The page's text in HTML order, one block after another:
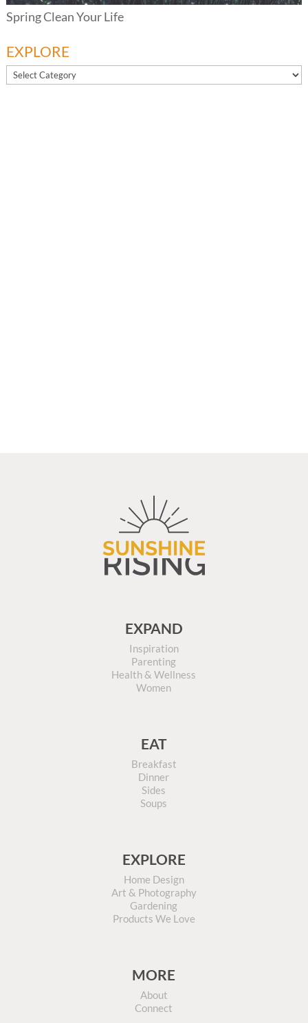
Spring Clean Your Life
EXPLORE
EXPLORE
EXPAND
Inspiration
Parenting
Health & Wellness
Women
EAT
Breakfast
Dinner
Sides
Soups
EXPLORE
Home Design
Art & Photography
Gardening
Products We Love
MORE
About
Connect